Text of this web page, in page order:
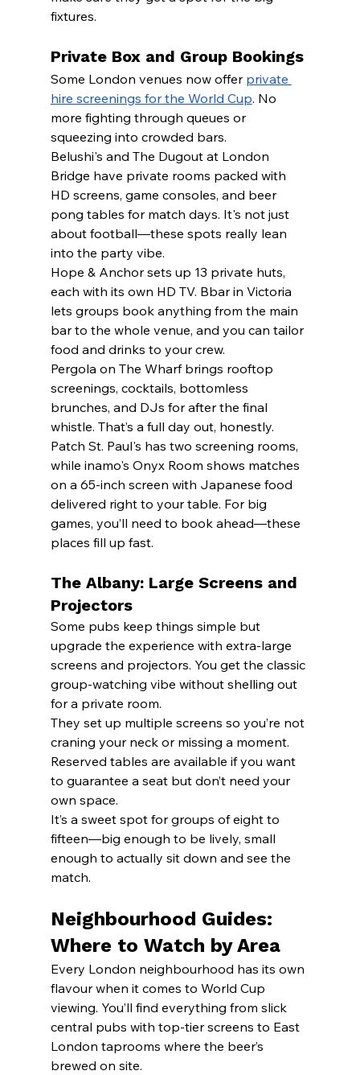
fixtures.
Private Box and Group Bookings
Some London venues now offer private
hire screenings for the World Cup. No
more fighting through queues or
squeezing into crowded bars.
Belushi's and The Dugout at London
Bridge have private rooms packed with
HD screens, game consoles, and beer
pong tables for match days. It's not just
about football—these spots really lean
into the party vibe.
Hope & Anchor sets up 13 private huts,
each with its own HD TV. Bbar in Victoria
lets groups book anything from the main
bar to the whole venue, and you can tailor
food and drinks to your crew.
Pergola on The Wharf brings rooftop
screenings, cocktails, bottomless
brunches, and DJs for after the final
whistle. That’s a full day out, honestly.
Patch St. Paul's has two screening rooms,
while inamo's Onyx Room shows matches
on a 65-inch screen with Japanese food
delivered right to your table. For big
games, you’ll need to book ahead—these
places fill up fast.
The Albany: Large Screens and
Projectors
Some pubs keep things simple but
upgrade the experience with extra-large
screens and projectors. You get the classic
group-watching vibe without shelling out
for a private room.
They set up multiple screens so you’re not
craning your neck or missing a moment.
Reserved tables are available if you want
to guarantee a seat but don’t need your
own space.
It’s a sweet spot for groups of eight to
fifteen—big enough to be lively, small
enough to actually sit down and see the
match.
Neighbourhood Guides:
Where to Watch by Area
Every London neighbourhood has its own
flavour when it comes to World Cup
viewing. You’ll find everything from slick
central pubs with top-tier screens to East
London taprooms where the beer’s
brewed on site.